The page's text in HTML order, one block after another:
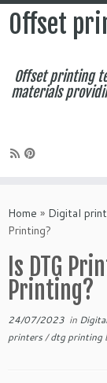
to
content
Offset
Offset printing
materials
Home » Digital
Printing?
Is DTG
Printing?
24/07/2023 in
printers/dtg printing